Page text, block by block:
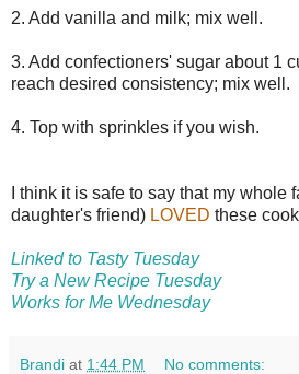
2. Add vanilla and milk; mix well.
3. Add confectioners' sugar about 1
reach desired consistency; mix well.
4. Top with sprinkles if you wish.
I think it is safe to say that my whole
daughter's friend) LOVED these
Linked to Tasty Tuesday
Try a New Recipe Tuesday
Works for Me Wednesday
Brandi at 1:44 PM No comments: